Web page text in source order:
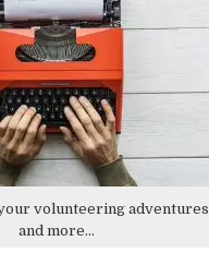
volunteering adventures
and more...